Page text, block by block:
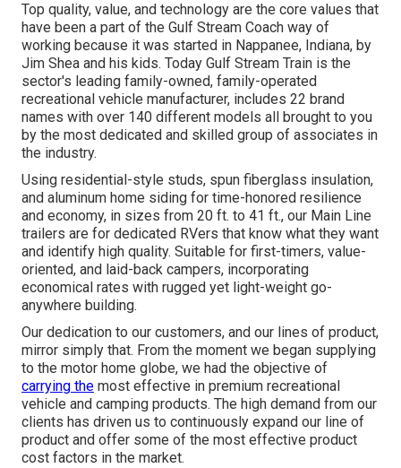
Top quality, value, and technology are the core values that
have been a part of the Gulf Stream Coach way of
working because it was started in Nappanee, Indiana, by
Jim Shea and his kids. Today Gulf Stream Train is the
sector's leading family-owned, family-operated
recreational vehicle manufacturer, includes 22 brand
names with over 140 different models all brought to you
by the most dedicated and skilled group of associates in
the industry.
Using residential-style studs, spun fiberglass insulation,
and aluminum home siding for time-honored resilience
and economy, in sizes from 20 ft. to 41 ft., our Main Line
trailers are for dedicated RVers that know what they want
and identify high quality. Suitable for first-timers, value-
oriented, and laid-back campers, incorporating
economical rates with rugged yet light-weight go-
anywhere building.
Our dedication to our customers, and our lines of product,
mirror simply that. From the moment we began supplying
to the motor home globe, we had the objective of
carrying the most effective in premium recreational
vehicle and camping products. The high demand from our
clients has driven us to continuously expand our line of
product and offer some of the most effective product
cost factors in the market.